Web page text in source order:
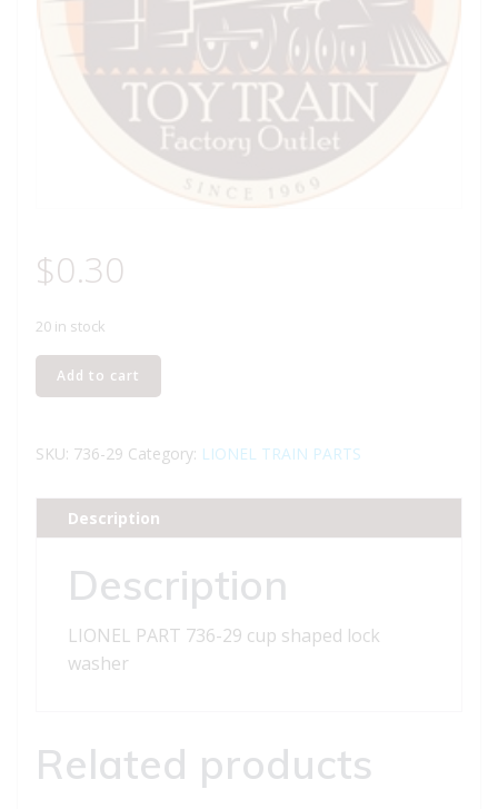
$0.30
20 in stock
LIONEL
PART
29
shaped
lock
quantity
Add to cart
SKU: 736-29 Category: LIONEL TRAIN PARTS
Description
Description
LIONEL PART 736-29 cup shaped lock
washer
Related products